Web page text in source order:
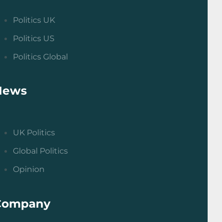
Politics UK
Politics US
Politics Global
UK Politics
Global Politics
Opinion